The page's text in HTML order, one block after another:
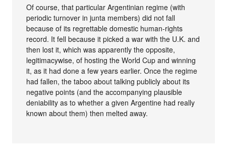
Of course, that particular Argentinian regime (with
periodic turnover in junta members) did not fall
because of its regrettable domestic human-rights
record. It fell because it picked a war with the U.K. and
then lost it, which was apparently the opposite,
legitimacywise, of hosting the World Cup and winning
it, as it had done a few years earlier. Once the regime
had fallen, the taboo about talking publicly about its
negative points (and the accompanying plausible
deniability as to whether a given Argentine had really
known about them) then melted away.